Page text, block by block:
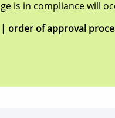
in compliance will
of approval